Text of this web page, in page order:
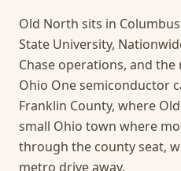
Old North sits in
State University,
Chase operations, and
Ohio One semiconductor
Franklin County, where
small Ohio town where
through the county seat,
metro drive away.